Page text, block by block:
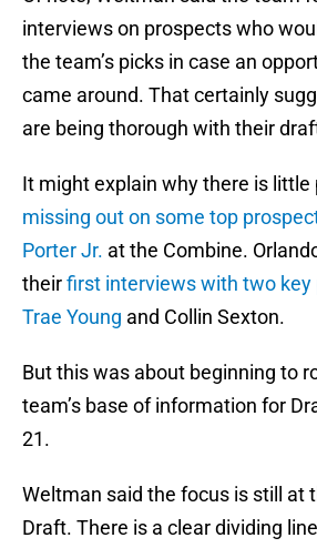
interviews on prospects who
the team’s picks in case an
came around. That certainly
are being thorough with their
It might explain why there is little
missing out on some top
Porter Jr. at the Combine.
theirfirst interviews with two key
Trae Young and Collin Sexton.
But this was about beginning to
team’s base of information for
21.
Weltman said the focus is still at
Draft. There is a clear dividing